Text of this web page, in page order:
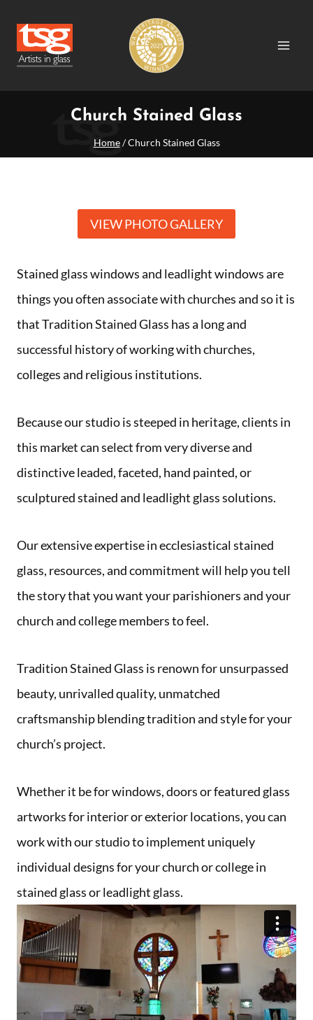
content
Church Stained Glass
Home / Church Stained Glass
VIEW PHOTO GALLERY
Stained glass windows and leadlight windows are
things you often associate with churches and so it is
that Tradition Stained Glass has a long and
successful history of working with churches,
colleges and religious institutions.
Because our studio is steeped in heritage, clients in
this market can select from very diverse and
distinctive leaded, faceted, hand painted, or
sculptured stained and leadlight glass solutions.
Our extensive expertise in ecclesiastical stained
glass, resources, and commitment will help you tell
the story that you want your parishioners and your
church and college members to feel.
Tradition Stained Glass is renown for unsurpassed
beauty, unrivalled quality, unmatched
craftsmanship blending tradition and style for your
church’s project.
Whether it be for windows, doors or featured glass
artworks for interior or exterior locations, you can
work with our studio to implement uniquely
individual designs for your church or college in
stained glass or leadlight glass.